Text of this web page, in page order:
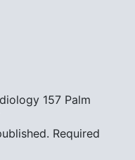
157 Palm
Required